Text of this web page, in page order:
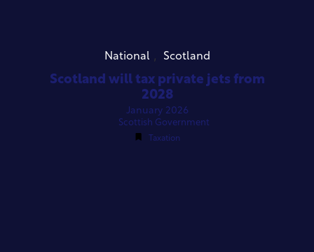
National Scotland
Scotland will tax private jets from
2028
January 2026
Scottish Government
Taxation